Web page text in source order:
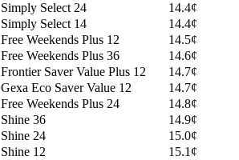
Simply Select 24
14.4¢
Simply Select 14
14.4¢
Free Weekends Plus 12
14.5¢
Free Weekends Plus 36
14.6¢
Frontier Saver Value Plus 12
14.7¢
Gexa Eco Saver Value 12
14.7¢
Free Weekends Plus 24
14.8¢
Shine 36
14.9¢
Shine 24
15.0¢
Shine 12
15.1¢